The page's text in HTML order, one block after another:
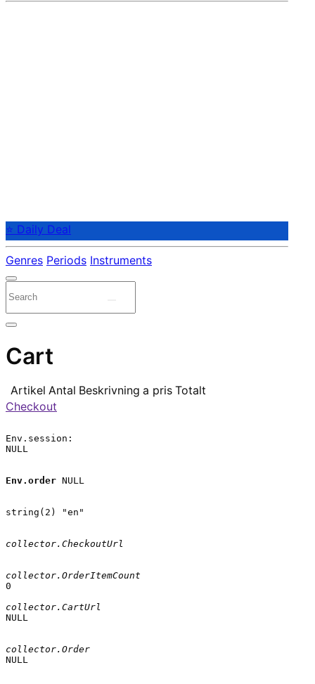
⭐ Daily Deal
Genres Periods Instruments
Cart
Artikel Antal Beskrivning a pris Totalt
Checkout
Env.session:
NULL
Env.order NULL
string(2) "en"
collector.CheckoutUrl
collector.OrderItemCount
0
collector.CartUrl
NULL
collector.Order
NULL